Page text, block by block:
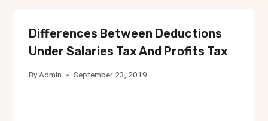
Differences Between Deductions
Under Salaries Tax And Profits Tax
By Admin September 23, 2019